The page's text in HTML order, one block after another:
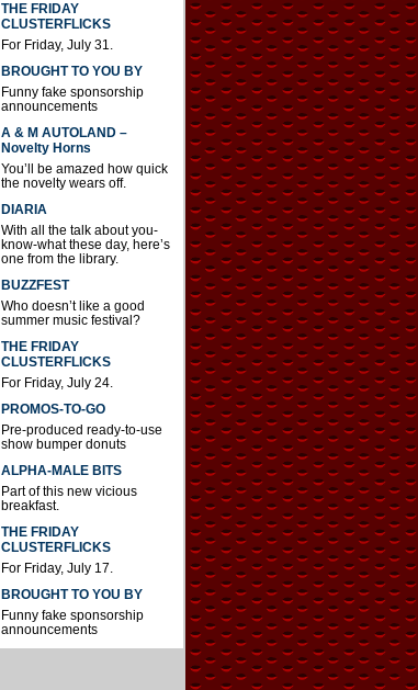
THE FRIDAY
CLUSTERFLICKS
For Friday, July 31.
BROUGHT TO YOU BY
Funny fake sponsorship
announcements
A & M AUTOLAND –
Novelty Horns
You’ll be amazed how quick
the novelty wears off.
DIARIA
With all the talk about you-
know-what these day, here’s
one from the library.
BUZZFEST
Who doesn’t like a good
summer music festival?
THE FRIDAY
CLUSTERFLICKS
For Friday, July 24.
PROMOS-TO-GO
Pre-produced ready-to-use
show bumper donuts
ALPHA-MALE BITS
Part of this new vicious
breakfast.
THE FRIDAY
CLUSTERFLICKS
For Friday, July 17.
BROUGHT TO YOU BY
Funny fake sponsorship
announcements